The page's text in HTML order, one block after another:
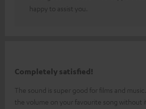
happy to assist you.
Completely satisfied!
The sound is super good for films and
the volume on your favourite song without